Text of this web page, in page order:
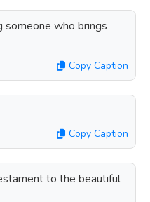
someone who brings
Copy Caption
Copy Caption
to the beautiful